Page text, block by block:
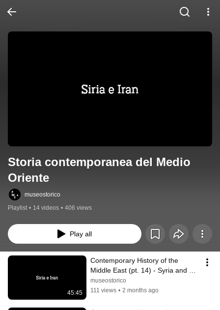
Storia contemporanea del Medio
Oriente
museostorico
Playlist • 14 videos • 406 views
Play all
45:45
Contemporary History of the
Middle East (pt. 14) - Syria and
Iran
museostorico
111 views • 2 months ago